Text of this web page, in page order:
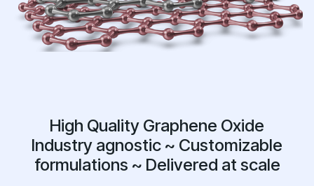
High Quality Graphene Oxide
Industry agnostic ~ Customizable
formulations ~ Delivered at scale